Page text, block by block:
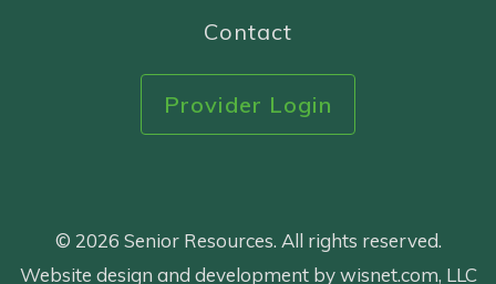
Contact
Provider Login
© 2026 Senior Resources. All rights reserved.
Website design and development by wisnet.com, LLC